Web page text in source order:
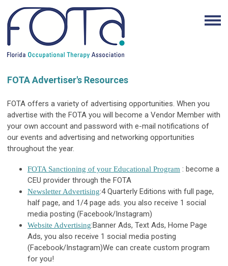
FOTA Advertiser's Resources
FOTA offers a variety of advertising opportunities. When you
advertise with the FOTA you will become a Vendor Member with
your own account and password with e-mail notifications of
our events and advertising and networking opportunities
throughout the year.
FOTA Sanctioning of your Educational Program : become a
CEU provider through the FOTA
Newsletter Advertising:4 Quarterly Editions with full page,
half page, and 1/4 page ads. you also receive 1 social
media posting (Facebook/Instagram)
Website Advertising:Banner Ads, Text Ads, Home Page
Ads, you also receive 1 social media posting
(Facebook/Instagram)We can create custom program
for you!